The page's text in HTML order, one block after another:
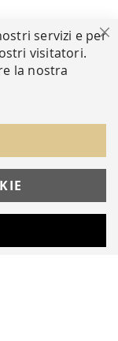
servizi e per
visitatori.
la nostra